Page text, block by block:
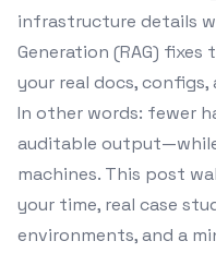
infrastructure details
Generation (RAG)
your real docs,
In other words: fewer
auditable
machines. This post
your time, real case
environments, and a